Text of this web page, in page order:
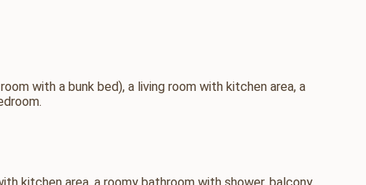
with a bunk bed), a living room with kitchen area, a